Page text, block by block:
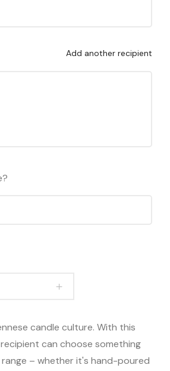
Add another recipient
candle culture. With this
can choose something
– whether it's hand-poured